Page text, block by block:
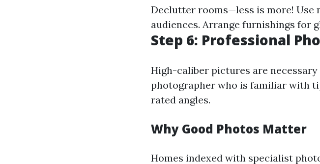
Declutter rooms—less is more! Use
audiences. Arrange furnishings for
Step 6: Professional
High-caliber pictures are
photographer who is familiar with
rated angles.
Why Good Photos Matter
Homes indexed with specialist